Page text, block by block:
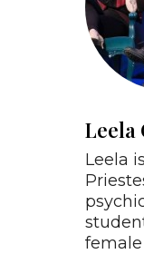
Leela
Leela